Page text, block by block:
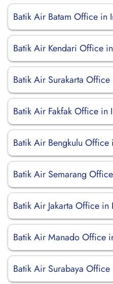
Batik Air Batam Office in
Batik Air Kendari Office
Batik Air Surakarta Office
Batik Air Fakfak Office in
Batik Air Bengkulu Office
Batik Air Semarang
Batik Air Jakarta Office in
Batik Air Manado Office
Batik Air Surabaya Office